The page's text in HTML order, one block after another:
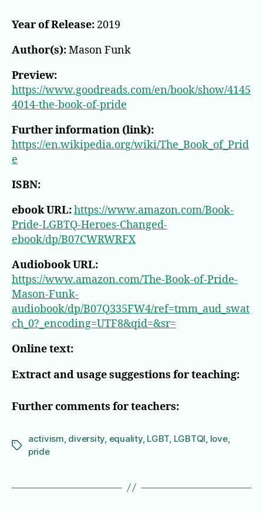
Year of Release: 2019
Author(s):Mason Funk
Preview:
https://www.goodreads.com/en/book/show/4145
4014-the-book-of-pride
Further information (link):
https://en.wikipedia.org/wiki/The_Book_of_Prid
e
ISBN:
ebook URL:https://www.amazon.com/Book-
Pride-LGBTQ-Heroes-Changed-
ebook/dp/B07CWRWRFX
Audiobook URL:
https://www.amazon.com/The-Book-of-Pride-
Mason-Funk-
audiobook/dp/B07Q335FW4/ref=tmm_aud_swat
ch_0?_encoding=UTF8&qid=&sr=
Online text:
Extract and usage suggestions for teaching:
Further comments for teachers:
Tags
activism diversity equality, LGBT LGBTQI love,
pride